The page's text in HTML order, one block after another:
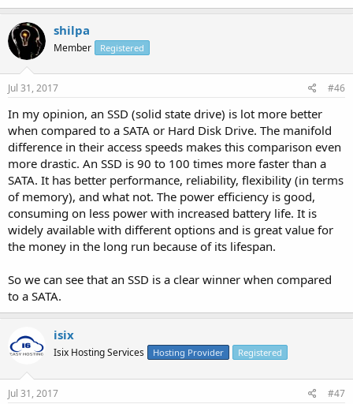
shilpa
Member Registered
Jul 31, 2017 #46
In my opinion, an SSD (solid state drive) is lot more better
when compared to a SATA or Hard Disk Drive. The manifold
difference in their access speeds makes this comparison even
more drastic. An SSD is 90 to 100 times more faster than a
SATA. It has better performance, reliability, flexibility (in terms
of memory), and what not. The power efficiency is good,
consuming on less power with increased battery life. It is
widely available with different options and is great value for
the money in the long run because of its lifespan.
So we can see that an SSD is a clear winner when compared
to a SATA.
isix
Isix Hosting Services Hosting Provider Registered
Jul 31, 2017 #47